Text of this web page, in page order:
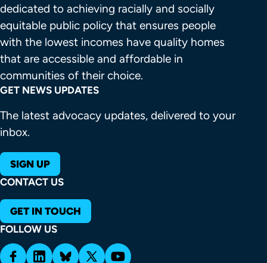
dedicated to achieving racially and socially
equitable public policy that ensures people
with the lowest incomes have quality homes
that are accessible and affordable in
communities of their choice.
GET NEWS UPDATES
The latest advocacy updates, delivered to your
inbox.
SIGN UP
CONTACT US
GET IN TOUCH
FOLLOW US